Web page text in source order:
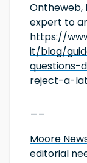
Ontheweb,
expert to
https://
it/blog/
reject-a-
Moore
editorial